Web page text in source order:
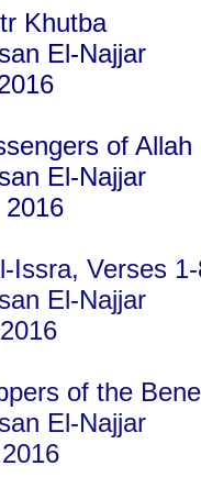
Khutba
El-Najjar
of
El-Najjar
Issra, Verses
El-Najjar
of the
El-Najjar